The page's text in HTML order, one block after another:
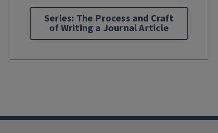
Series: The Process and Craft
of Writing a Journal Article